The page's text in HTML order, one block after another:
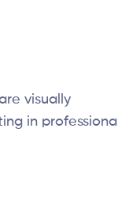
visually
in professional